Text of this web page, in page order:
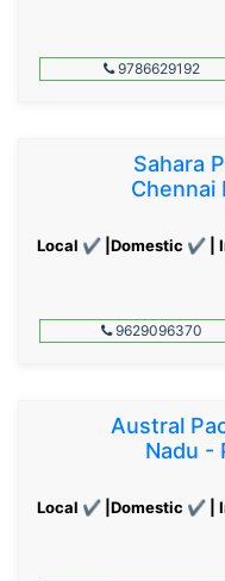
9786629192
Sahara
Chennai
Local ✔ |Domestic ✔ |
9629096370
Austral
Nadu -
Local ✔ |Domestic ✔ |